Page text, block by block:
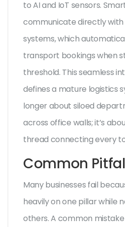
to AI and IoT sensors.
communicate directly with
systems, which
transport bookings when
threshold. This seamless
defines a mature logistics
longer about siloed
across office walls; it’s
thread connecting every
Common
Many businesses fail
heavily on one pillar while
others. A common